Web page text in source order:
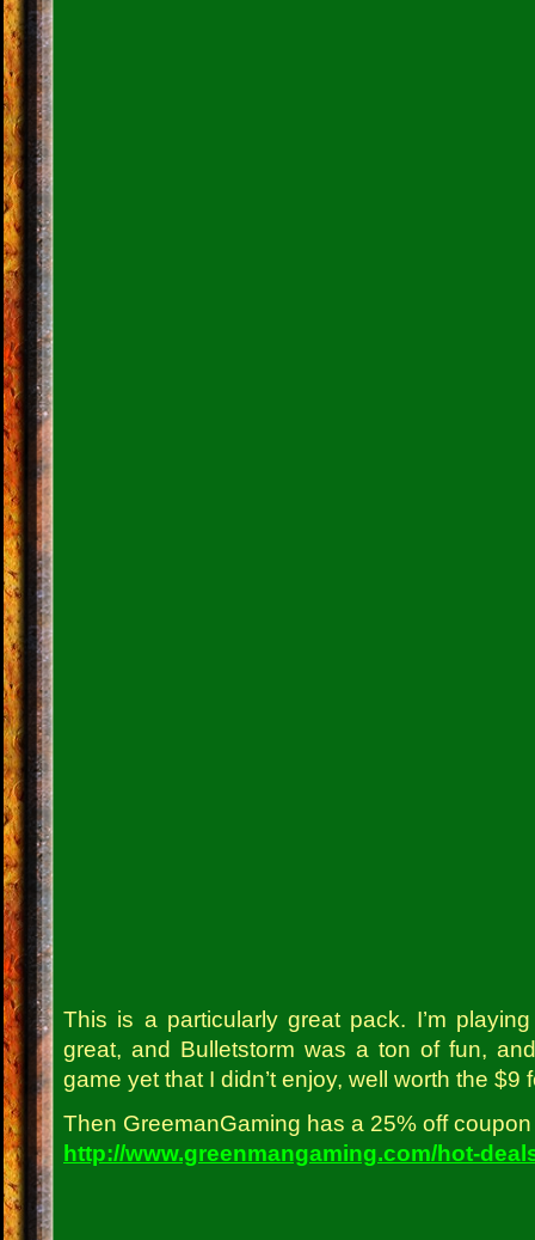
This is a particularly great pack. I’m
great, and Bulletstorm was a ton of fun,
game yet that I didn’t enjoy, well worth the $9
Then GreemanGaming has a 25% off
http://www.greenmangaming.com/hot-